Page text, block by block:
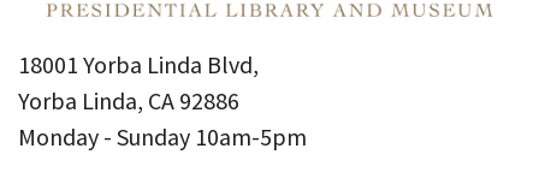
18001 Yorba Linda Blvd,
Yorba Linda, CA 92886
Monday - Sunday 10am-5pm